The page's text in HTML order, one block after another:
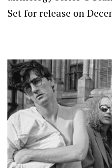
Set for release on